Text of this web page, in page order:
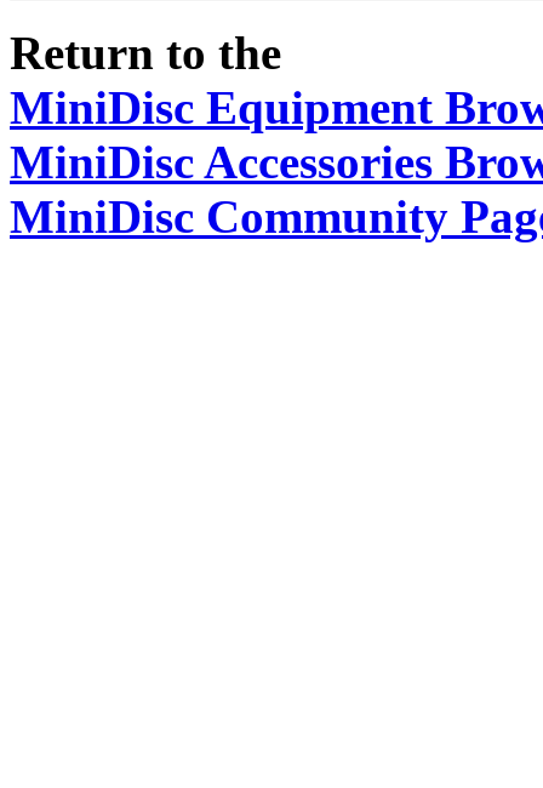
Return to the
MiniDisc Equipment
MiniDisc Accessories
MiniDisc Community